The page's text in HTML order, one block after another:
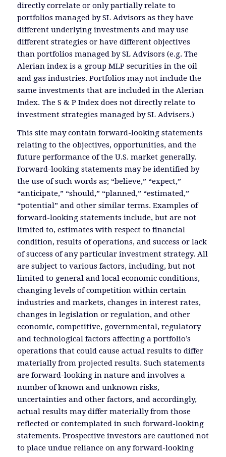
directly correlate or only partially relate to
portfolios managed by SL Advisors as they have
different underlying investments and may use
different strategies or have different objectives
than portfolios managed by SL Advisors (e.g. The
Alerian index is a group MLP securities in the oil
and gas industries. Portfolios may not include the
same investments that are included in the Alerian
Index. The S & P Index does not directly relate to
investment strategies managed by SL Advisers.)
This site may contain forward-looking statements
relating to the objectives, opportunities, and the
future performance of the U.S. market generally.
Forward-looking statements may be identified by
the use of such words as; “believe,” “expect,”
“anticipate,” “should,” “planned,” “estimated,”
“potential” and other similar terms. Examples of
forward-looking statements include, but are not
limited to, estimates with respect to financial
condition, results of operations, and success or lack
of success of any particular investment strategy. All
are subject to various factors, including, but not
limited to general and local economic conditions,
changing levels of competition within certain
industries and markets, changes in interest rates,
changes in legislation or regulation, and other
economic, competitive, governmental, regulatory
and technological factors affecting a portfolio’s
operations that could cause actual results to differ
materially from projected results. Such statements
are forward-looking in nature and involves a
number of known and unknown risks,
uncertainties and other factors, and accordingly,
actual results may differ materially from those
reflected or contemplated in such forward-looking
statements. Prospective investors are cautioned not
to place undue reliance on any forward-looking